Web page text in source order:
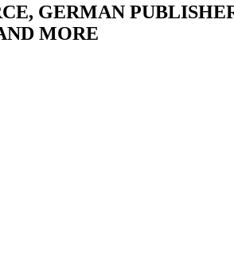
GERMAN
MORE